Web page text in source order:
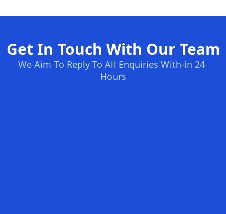
Get In Touch With Our Team
We Aim To Reply To All Enquiries With-in 24-
Hours